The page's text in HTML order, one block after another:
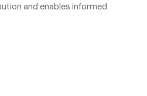
and enables informed